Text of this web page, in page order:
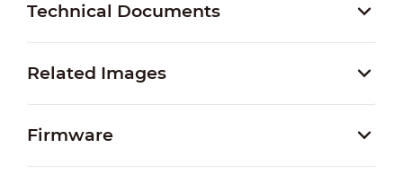
Technical Documents
Related Images
Firmware